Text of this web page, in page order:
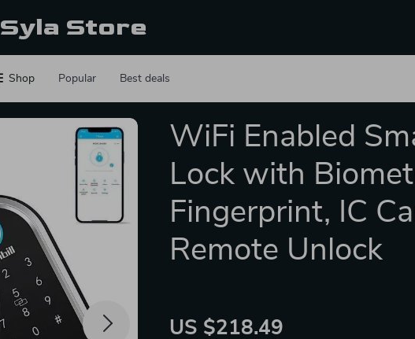
Syla Store
Shop Popular Best deals
WiFi Enabled
Lock with
Fingerprint, IC
Remote Unlock
US $218.49